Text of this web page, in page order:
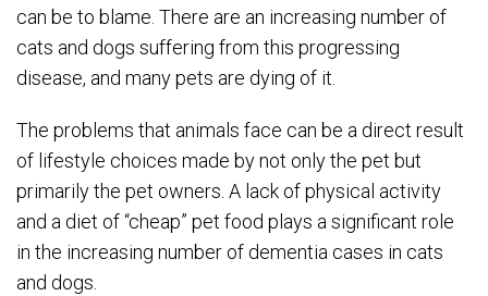
can be to blame. There are an increasing number of
cats and dogs suffering from this progressing
disease, and many pets are dying of it.
The problems that animals face can be a direct result
of lifestyle choices made by not only the pet but
primarily the pet owners. A lack of physical activity
and a diet of “cheap” pet food plays a significant role
in the increasing number of dementia cases in cats
and dogs.